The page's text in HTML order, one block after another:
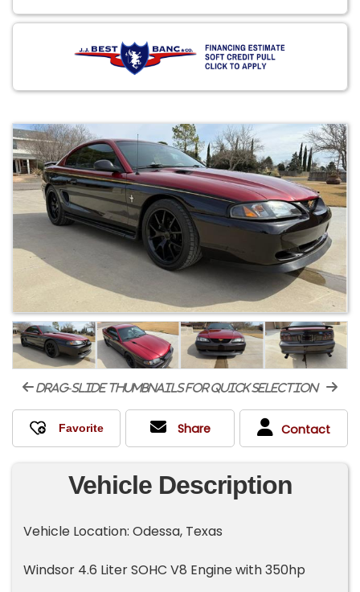
drag-slide thumbnails for quick selection
Share Contact
Vehicle Description
Vehicle Location: Odessa, Texas
Windsor 4.6 Liter SOHC V8 Engine with 350hp